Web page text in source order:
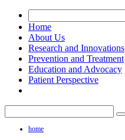
Home
About Us
Research and Innovations
Prevention and Treatment
Education and Advocacy
Patient Perspective
home